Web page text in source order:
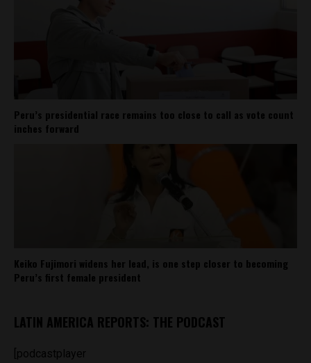
Peru’s presidential race remains too close to call as vote count
inches forward
Keiko Fujimori widens her lead, is one step closer to becoming
Peru’s first female president
LATIN AMERICA REPORTS: THE PODCAST
[podcastplayer